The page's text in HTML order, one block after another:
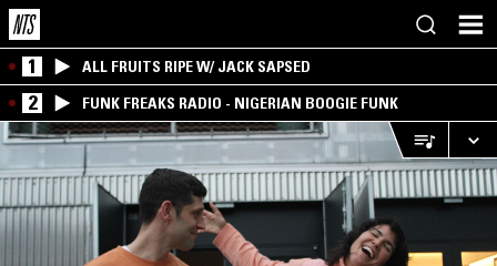
1 ALL FRUITS RIPE W/ JACK SAPSED
2 FUNK FREAKS RADIO - NIGERIAN BOOGIE FUNK